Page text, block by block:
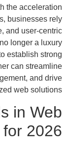
the acceleration
businesses rely
and user-centric
longer a luxury
establish strong
can streamline
and drive
web solutions.
in Web
2026